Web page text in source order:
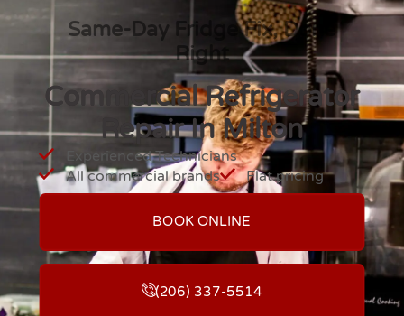
Same-Day Fridge Fix, Done
Right
Commercial Refrigerator
Repair In Milton
Experienced Technicians
All commercial brands
Flat pricing
BOOK ONLINE
(206) 337-5514